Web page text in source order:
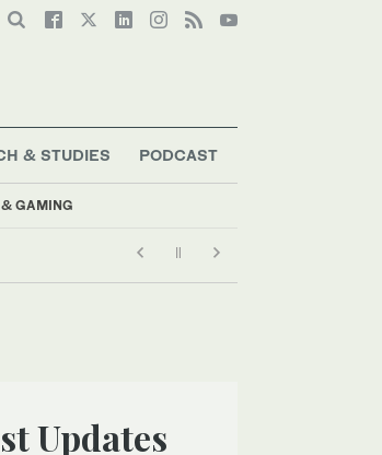
GAMING
& STUDIES PODCAST
Updates